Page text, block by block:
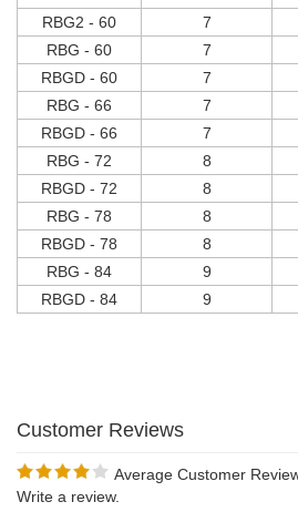
RBG2 - 60 7
RBG - 60
7
RBGD - 60
7
RBG - 66
7
RBGD - 66
7
RBG - 72
8
RBGD - 72
8
RBG - 78
8
RBGD - 78
8
RBG - 84
9
RBGD - 84
9
Average Customer Review:
Write a review.